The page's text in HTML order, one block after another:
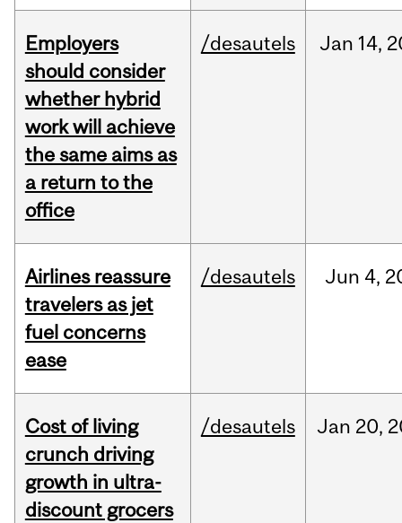
Employers
should consider
whether hybrid
work will achieve
the same aims as
a return to the
office
/desautels Jan 14,
Airlines reassure
travelers as jet
fuel concerns
ease
/desautels Jun 4,
Cost of living
crunch driving
growth in ultra-
discount grocers
/desautels Jan 20,